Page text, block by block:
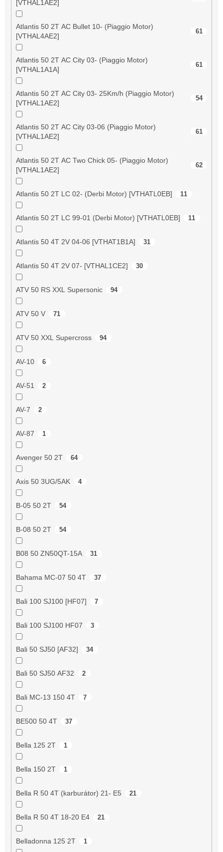
[VTHAL1AE2]
Atlantis 50 2T AC Bullet 10- (Piaggio Motor)
[VTHAL4AE2]
61
Atlantis 50 2T AC City 03- (Piaggio Motor)
[VTHAL1A1A]
61
Atlantis 50 2T AC City 03- 25Km/h (Piaggio Motor)
[VTHAL1AE2]
54
Atlantis 50 2T AC City 03-06 (Piaggio Motor)
[VTHAL1AE2]
61
Atlantis 50 2T AC Two Chick 05- (Piaggio Motor)
[VTHAL1AE2]
62
Atlantis 50 2T LC 02- (Derbi Motor) [VTHATL0EB] 11
Atlantis 50 2T LC 99-01 (Derbi Motor) [VTHATL0EB] 11
Atlantis 50 4T 2V 04-06 [VTHAT1B1A] 31
Atlantis 50 4T 2V 07- [VTHAL1CE2] 30
ATV 50 RS XXL Supersonic 94
ATV 50 V 71
ATV 50 XXL Supercross 94
AV-10 6
AV-51 2
AV-7 2
AV-87 1
Avenger 50 2T 64
Axis 50 3UG/5AK 4
B-05 50 2T 54
B-08 50 2T 54
B08 50 ZN50QT-15A 31
Bahama MC-07 50 4T 37
Bali 100 SJ100 [HF07] 7
Bali 100 SJ100 HF07 3
Bali 50 SJ50 [AF32] 34
Bali 50 SJ50 AF32 2
Bali MC-13 150 4T 7
BE500 50 4T 37
Bella 125 2T 1
Bella 150 2T 1
Bella R 50 4T (karburátor) 21- E5 21
Bella R 50 4T 18-20 E4 21
Belladonna 125 2T 1